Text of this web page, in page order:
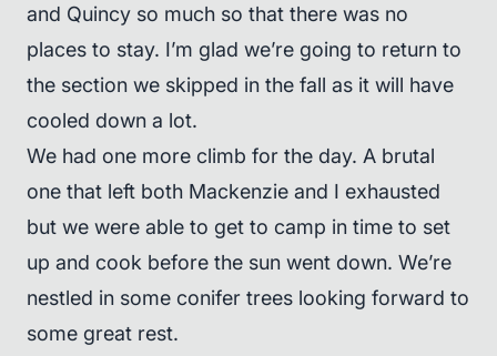
and Quincy so much so that there was no
places to stay. I’m glad we’re going to return to
the section we skipped in the fall as it will have
cooled down a lot.
We had one more climb for the day. A brutal
one that left both Mackenzie and I exhausted
but we were able to get to camp in time to set
up and cook before the sun went down. We’re
nestled in some conifer trees looking forward to
some great rest.